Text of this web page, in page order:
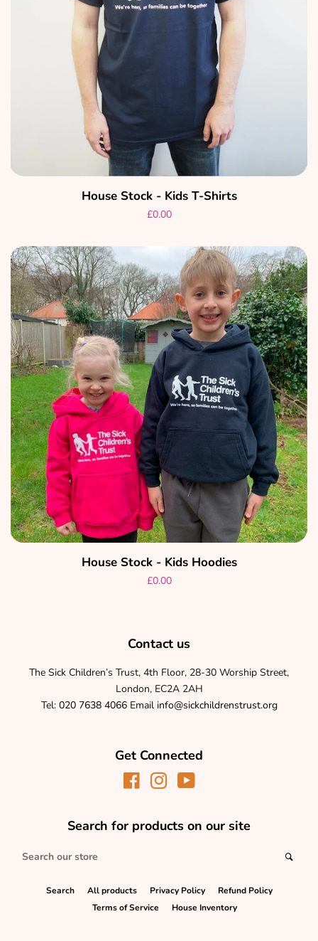
House Stock - Kids T-Shirts
Regular
£0.00
House Stock - Kids Hoodies
Regular
£0.00
Contact us
The Sick Children’s Trust, 4th Floor, 28-30 Worship Street,
London, EC2A 2AH
Tel: 020 7638 4066 Email info@sickchildrenstrust.org
Get Connected
FacebookInstagram
Search for products on our site
store
Search All products Privacy Policy
Refund Policy
Terms of Service
House Inventory